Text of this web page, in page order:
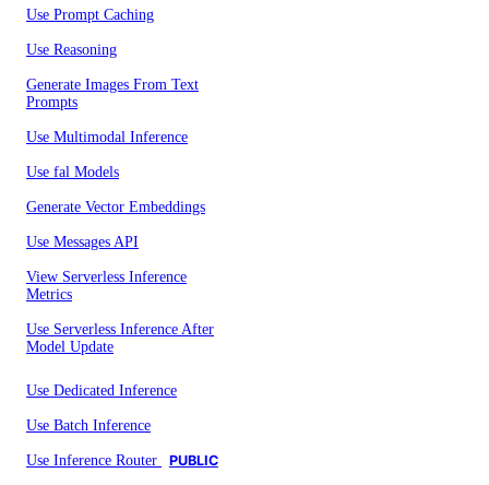
Use Prompt Caching
Use Reasoning
Generate Images From Text
Prompts
Use Multimodal Inference
Use fal Models
Generate Vector Embeddings
Use Messages API
View Serverless Inference
Metrics
Use Serverless Inference After
Model Update
Use Dedicated Inference
Use Batch Inference
Use Inference Router PUBLIC